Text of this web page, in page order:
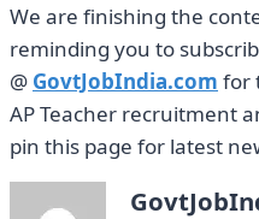
We are finishing the
reminding you to
@ GovtJobIndia.com for
AP Teacher recruitment
pin this page for latest